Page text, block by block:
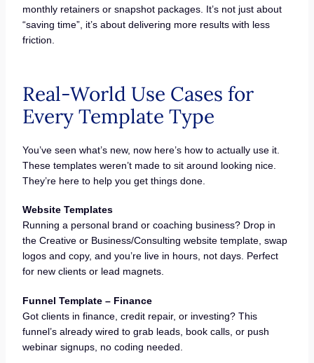
monthly retainers or snapshot packages. It’s not just about
“saving time”, it’s about delivering more results with less
friction.
Real-World Use Cases for
Every Template Type
You’ve seen what’s new, now here’s how to actually use it.
These templates weren’t made to sit around looking nice.
They’re here to help you get things done.
Website Templates
Running a personal brand or coaching business? Drop in
the Creative or Business/Consulting website template, swap
logos and copy, and you’re live in hours, not days. Perfect
for new clients or lead magnets.
Funnel Template – Finance
Got clients in finance, credit repair, or investing? This
funnel’s already wired to grab leads, book calls, or push
webinar signups, no coding needed.